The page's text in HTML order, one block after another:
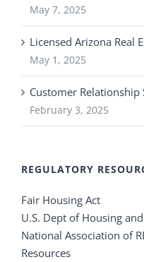
May 7, 2025
Licensed Arizona Real
May 1, 2025
Customer Relationship
February 3, 2025
REGULATORY
Fair Housing Act
U.S. Dept of Housing
National Association of
Resources